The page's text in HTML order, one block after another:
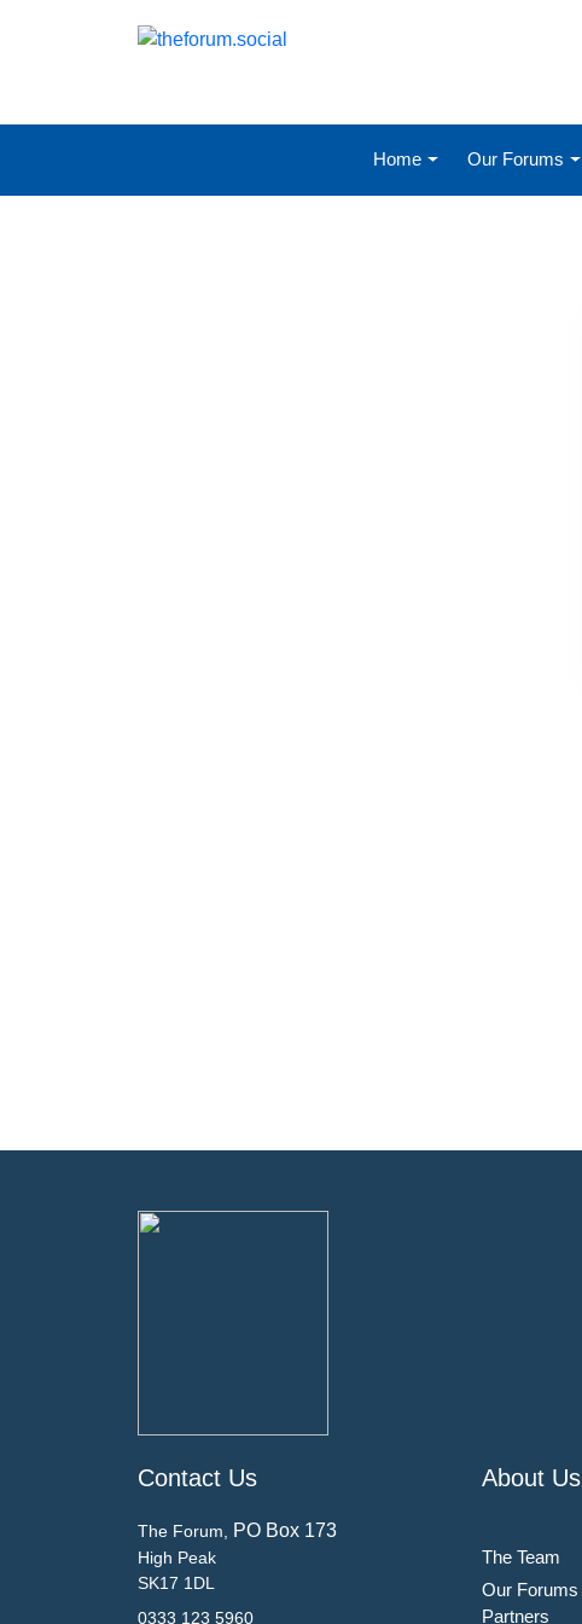
Home Our Forums
Contact Us
The Forum, PO Box 173
High Peak
SK17 1DL
0333 123 5960
About Us
The Team
Our Forums
Partners